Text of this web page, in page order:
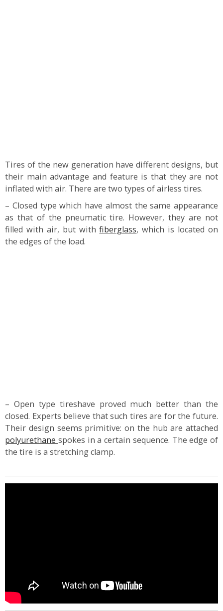
Tires of the new generation have different designs, but
their main advantage and feature is that they are not
inflated with air. There are two types of airless tires.
– Closed type which have almost the same appearance
as that of the pneumatic tire. However, they are not
filled with air, but withfiberglass, which is located on
the edges of the load.
– Open type tireshave proved much better than the
closed. Experts believe that such tires are for the future.
Their design seems primitive: on the hub are attached
polyurethane spokes in a certain sequence. The edge of
the tire is a stretching clamp.